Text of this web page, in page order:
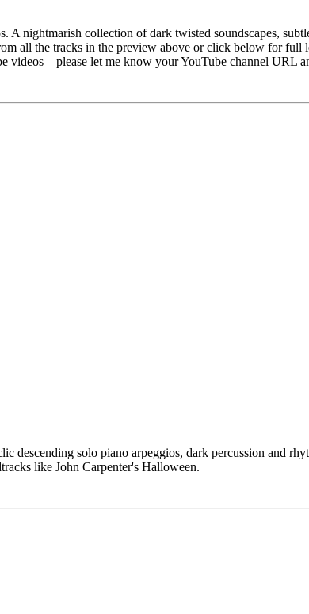
nightmarish collection of dark twisted soundscapes,
all the tracks in the preview above or click below for
videos – please let me know your YouTube channel URL
descending solo piano arpeggios, dark percussion and
like John Carpenter's Halloween.